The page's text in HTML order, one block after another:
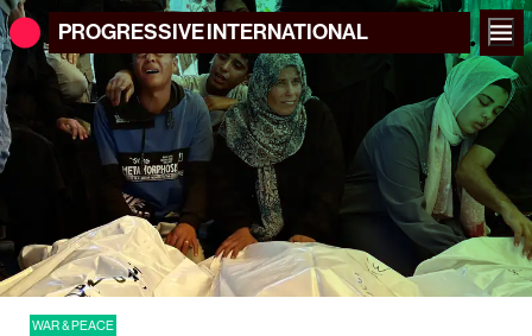
PROGRESSIVEINTERNATIONAL
WAR & PEACE